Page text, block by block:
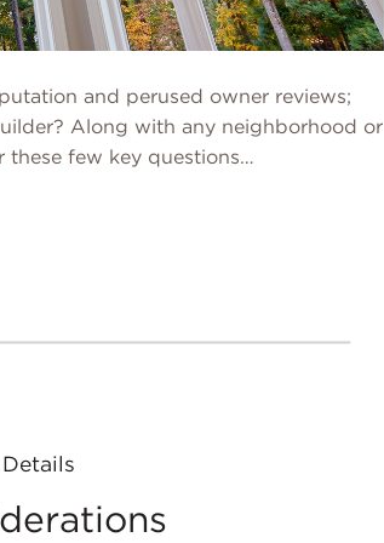
and perused owner reviews;
Along with any neighborhood or
these few key questions…